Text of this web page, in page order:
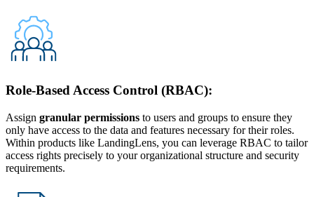
Role-Based Access Control (RBAC):
Assign granular permissions to users and groups to ensure they
only have access to the data and features necessary for their roles.
Within products like LandingLens, you can leverage RBAC to tailor
access rights precisely to your organizational structure and security
requirements.